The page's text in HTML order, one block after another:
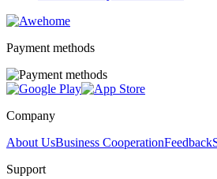
Payment methods
Company
About UsBusiness CooperationFeedback
Support